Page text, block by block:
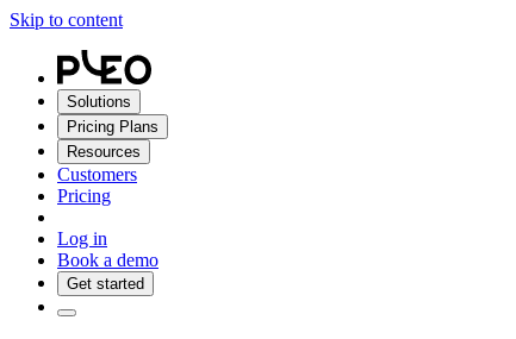
Skip to content
Solutions
Pricing Plans
Resources
Customers
Pricing
Log in
Book a demo
Get started